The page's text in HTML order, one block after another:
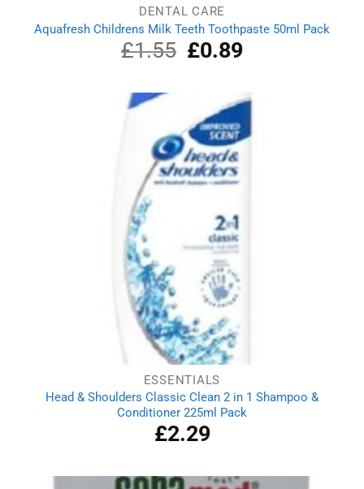
DENTAL CARE
Aquafresh Childrens Milk Teeth Toothpaste 50ml Pack
£1.55
Original
price
£0.89Current
£0.89.
ESSENTIALS
Head & Shoulders Classic Clean 2 in 1 Shampoo &
Conditioner 225ml Pack
£2.29